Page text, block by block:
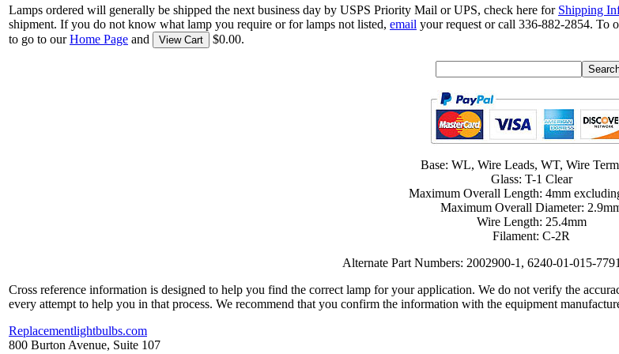
Lamps ordered will generally be shipped the next business day by USPS Priority Mail or UPS, check here for Shipping
shipment. If you do not know what lamp you require or for lamps not listed, email your request or call 336-882-2854. To
to go to ourHome Page and View Cart $0.00.
Base: WL, Wire Leads, WT, Wire
Glass: T-1 Clear
Maximum Overall Length: 4mm
Maximum Overall Diameter:
Wire Length: 25.4mm
Filament: C-2R
Alternate Part Numbers: 2002900-1, 6240-01-015-
Cross reference information is designed to help you find the correct lamp for your application. We do not verify the
every attempt to help you in that process. We recommend that you confirm the information with the equipment
Replacementlightbulbs.com
800 Burton Avenue, Suite 107